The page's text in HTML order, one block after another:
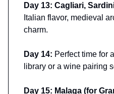
Day 13: Cagliari,
Italian flavor, medieval
charm.
Day 14: Perfect time for
library or a wine pairing
Day 15: Malaga (for